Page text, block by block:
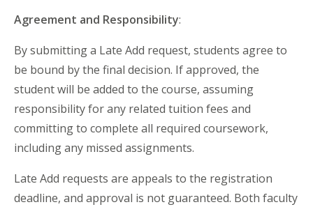
Agreement and Responsibility:
By submitting a Late Add request, students agree to
be bound by the final decision. If approved, the
student will be added to the course, assuming
responsibility for any related tuition fees and
committing to complete all required coursework,
including any missed assignments.
Late Add requests are appeals to the registration
deadline, and approval is not guaranteed. Both faculty